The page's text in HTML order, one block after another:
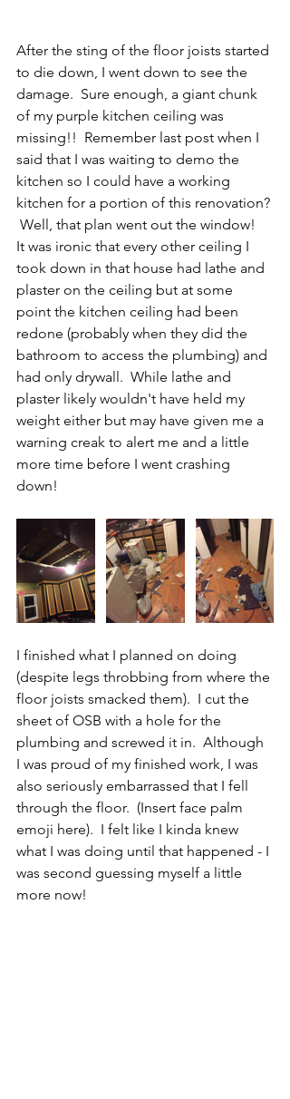
After the sting of the floor joists started
to die down, I went down to see the
damage.  Sure enough, a giant chunk
of my purple kitchen ceiling was
missing!!  Remember last post when I
said that I was waiting to demo the
kitchen so I could have a working
kitchen for a portion of this renovation?
Well, that plan went out the window!
It was ironic that every other ceiling I
took down in that house had lathe and
plaster on the ceiling but at some
point the kitchen ceiling had been
redone (probably when they did the
bathroom to access the plumbing) and
had only drywall.  While lathe and
plaster likely wouldn't have held my
weight either but may have given me a
warning creak to alert me and a little
more time before I went crashing
down!
I finished what I planned on doing
(despite legs throbbing from where the
floor joists smacked them).  I cut the
sheet of OSB with a hole for the
plumbing and screwed it in.  Although
I was proud of my finished work, I was
also seriously embarrassed that I fell
through the floor.  (Insert face palm
emoji here).  I felt like I kinda knew
what I was doing until that happened - I
was second guessing myself a little
more now!